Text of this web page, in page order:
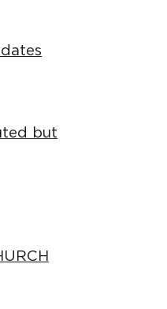
but